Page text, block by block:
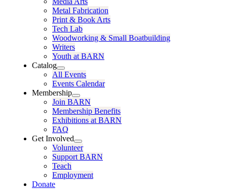
Metal Fabrication
Print & Book Arts
Tech Lab
Woodworking & Small Boatbuilding
Writers
Youth at BARN
Catalog
All Events
Events Calendar
Membership
Join BARN
Membership Benefits
Exhibitions at BARN
FAQ
Get Involved
Volunteer
Support BARN
Teach
Employment
Donate